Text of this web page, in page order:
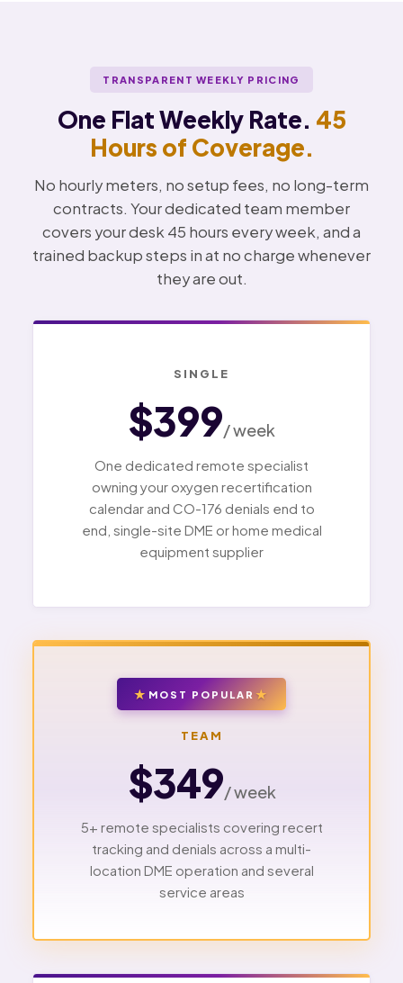
TRANSPARENT WEEKLY PRICING
One Flat Weekly Rate. 45
Hours of Coverage.
No hourly meters, no setup fees, no long-term
contracts. Your dedicated team member
covers your desk 45 hours every week, and a
trained backup steps in at no charge whenever
they are out.
SINGLE
$399/ week
One dedicated remote specialist
owning your oxygen recertification
calendar and CO-176 denials end to
end, single-site DME or home medical
equipment supplier
MOST POPULAR
TEAM
$349/ week
5+ remote specialists covering recert
tracking and denials across a multi-
location DME operation and several
service areas